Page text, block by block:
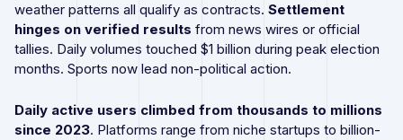
weather patterns all qualify as contracts. Settlement
hinges on verified results from news wires or official
tallies. Daily volumes touched $1 billion during peak election
months. Sports now lead non-political action.
Daily active users climbed from thousands to millions
since 2023. Platforms range from niche startups to billion-